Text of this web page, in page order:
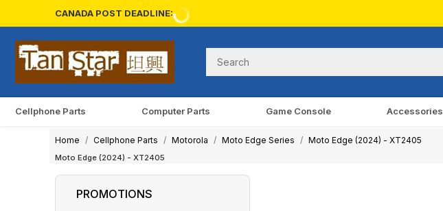
CANADA POST DEADLINE:
Cellphone Parts Computer Parts Game Console Accessories
Home Cellphone Parts Motorola Moto Edge Series Moto Edge (2024) - XT2405
Moto Edge (2024) - XT2405
PROMOTIONS